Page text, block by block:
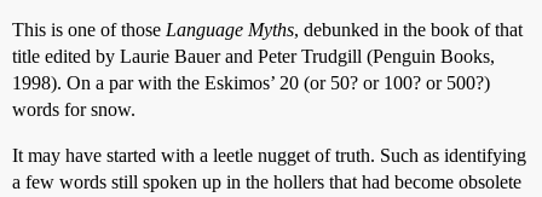
This is one of those Language Myths, debunked in the book of that
title edited by Laurie Bauer and Peter Trudgill (Penguin Books,
1998). On a par with the Eskimos’ 20 (or 50? or 100? or 500?)
words for snow.
It may have started with a leetle nugget of truth. Such as identifying
a few words still spoken up in the hollers that had become obsolete